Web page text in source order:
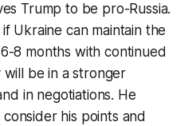
Trump to be pro-Russia.
Ukraine can maintain the
8 months with continued
will be in a stronger
in negotiations. He
his points and